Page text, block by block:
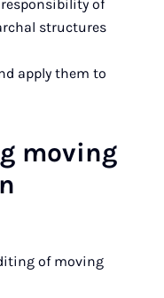
of
structures
apply them to
moving
of moving